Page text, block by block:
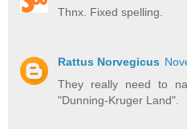
Thnx. Fixed spelling.
Rattus Norvegicus
They really need to
"Dunning-Kruger Land".